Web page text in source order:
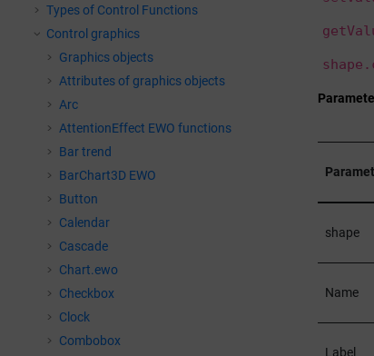
Types of Control Functions
Control graphics
Graphics objects
Attributes of graphics objects
Arc
AttentionEffect EWO functions
Bar trend
BarChart3D EWO
Button
Calendar
Cascade
Chart.ewo
Checkbox
Clock
Combobox
shape
Name
Label